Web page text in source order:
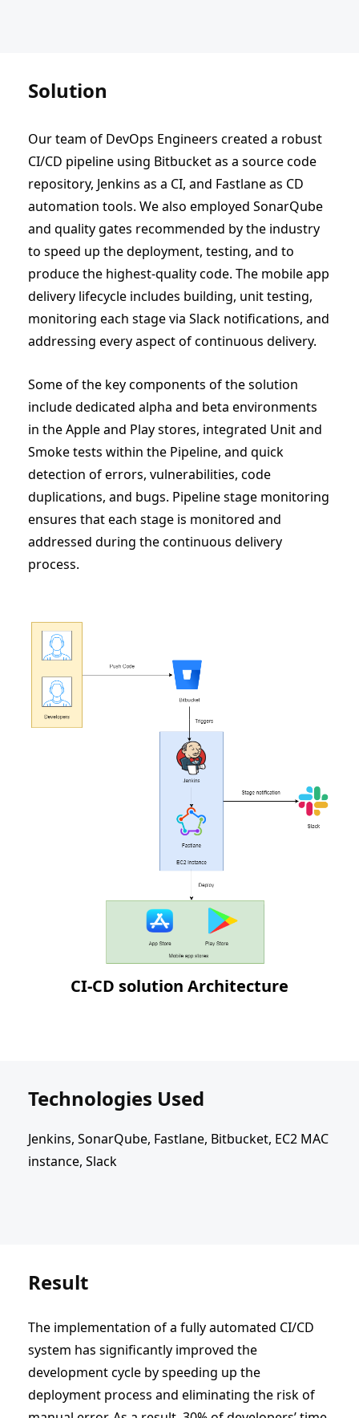
Solution
Our team of DevOps Engineers created a robust
CI/CD pipeline using Bitbucket as a source code
repository, Jenkins as a CI, and Fastlane as CD
automation tools. We also employed SonarQube
and quality gates recommended by the industry
to speed up the deployment, testing, and to
produce the highest-quality code. The mobile app
delivery lifecycle includes building, unit testing,
monitoring each stage via Slack notifications, and
addressing every aspect of continuous delivery.
Some of the key components of the solution
include dedicated alpha and beta environments
in the Apple and Play stores, integrated Unit and
Smoke tests within the Pipeline, and quick
detection of errors, vulnerabilities, code
duplications, and bugs. Pipeline stage monitoring
ensures that each stage is monitored and
addressed during the continuous delivery
process.
CI-CD solution Architecture
Technologies Used
Jenkins, SonarQube, Fastlane, Bitbucket, EC2 MAC
instance, Slack
Result
The implementation of a fully automated CI/CD
system has significantly improved the
development cycle by speeding up the
deployment process and eliminating the risk of